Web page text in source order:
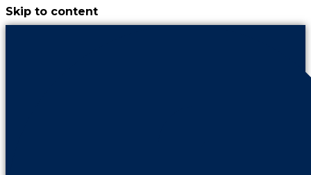
Skip to content